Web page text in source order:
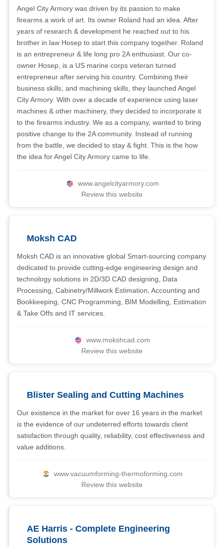
Angel City Armory was driven by its passion to make
firearms a work of art. Its owner Roland had an idea. After
years of research & development he reached out to his
brother in law Hosep to start this company together. Roland
is an entrepreneur & life long pro 2A enthusiast. Our co-
owner Hosep, is a US marine corps veteran turned
entrepreneur after serving his country. Combining their
business skills, and machining skills, they launched Angel
City Armory. With over a decade of experience using laser
machines & other machinery, they decided to incorporate it
to the firearms industry. We as a company, wanted to bring
positive change to the 2A community. Instead of running
from the battle, we decided to stay & fight. This is the how
the idea for Angel City Armory came to life.
www.angelcityarmory.com
Review this website
Moksh CAD
Moksh CAD is an innovative global Smart-sourcing company
dedicated to provide cutting-edge engineering design and
technology solutions in 2D/3D CAD designing, Data
Processing, Cabinetry/Millwork Estimation, Accounting and
Bookkeeping, CNC Programming, BIM Modelling, Estimation
& Take Offs and IT services.
www.mokshcad.com
Review this website
Blister Sealing and Cutting Machines
Our existence in the market for over 16 years in the market
is the evidence of our undeterred efforts towards client
satisfaction through quality, reliability, cost effectiveness and
value additions.
www.vacuumforming-thermoforming.com
Review this website
AE Harris - Complete Engineering
Solutions